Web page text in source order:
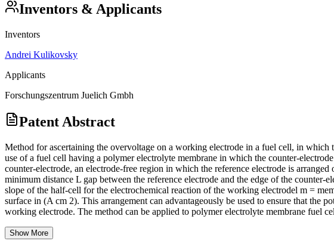
Inventors & Applicants
Inventors
Andrei Kulikovsky
Applicants
Forschungszentrum Juelich Gmbh
Patent Abstract
Method for ascertaining the overvoltage on a working electrode in a fuel cell, in which
use of a fuel cell having a polymer electrolyte membrane in which the counter-
counter-electrode, an electrode-free region in which the reference electrode is
minimum distance L gap between the reference electrode and the edge of the
slope of the half-cell for the electrochemical reaction of the working electrodel m =
surface in (A cm 2). This arrangement can advantageously be used to ensure that the
working electrode. The method can be applied to polymer electrolyte membrane fuel
Show More